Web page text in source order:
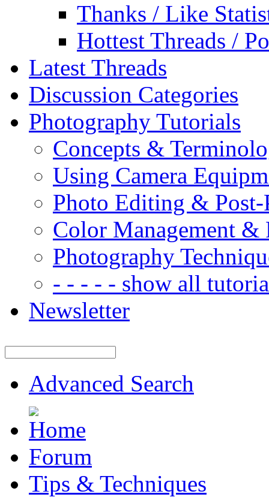
Thanks / Like
Hottest Threads /
Latest Threads
Discussion Categories
Photography Tutorials
Concepts &
Using Camera
Photo Editing & Post-
Color Management &
Photography
- - - - - show all
Newsletter
Advanced Search
Forum
Tips & Techniques